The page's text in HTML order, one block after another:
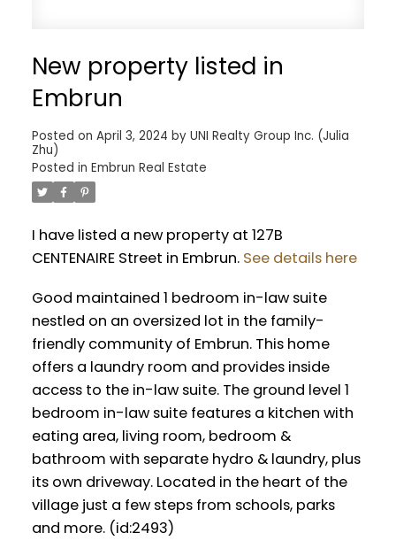
New property listed in
Embrun
Posted on April 3, 2024 by UNI Realty Group Inc. (Julia
Zhu)
Posted in Embrun Real Estate
I have listed a new property at 127B
CENTENAIRE Street in Embrun. See details here
Good maintained 1 bedroom in-law suite
nestled on an oversized lot in the family-
friendly community of Embrun. This home
offers a laundry room and provides inside
access to the in-law suite. The ground level 1
bedroom in-law suite features a kitchen with
eating area, living room, bedroom &
bathroom with separate hydro & laundry, plus
its own driveway. Located in the heart of the
village just a few steps from schools, parks
and more. (id:2493)